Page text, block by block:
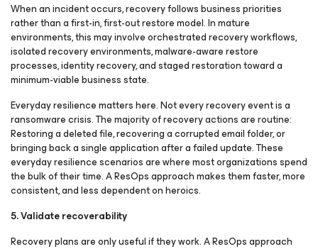
When an incident occurs, recovery follows business priorities
rather than a first-in, first-out restore model. In mature
environments, this may involve orchestrated recovery workflows,
isolated recovery environments, malware-aware restore
processes, identity recovery, and staged restoration toward a
minimum-viable business state.
Everyday resilience matters here. Not every recovery event is a
ransomware crisis. The majority of recovery actions are routine:
Restoring a deleted file, recovering a corrupted email folder, or
bringing back a single application after a failed update. These
everyday resilience scenarios are where most organizations spend
the bulk of their time. A ResOps approach makes them faster, more
consistent, and less dependent on heroics.
5. Validate recoverability
Recovery plans are only useful if they work. A ResOps approach